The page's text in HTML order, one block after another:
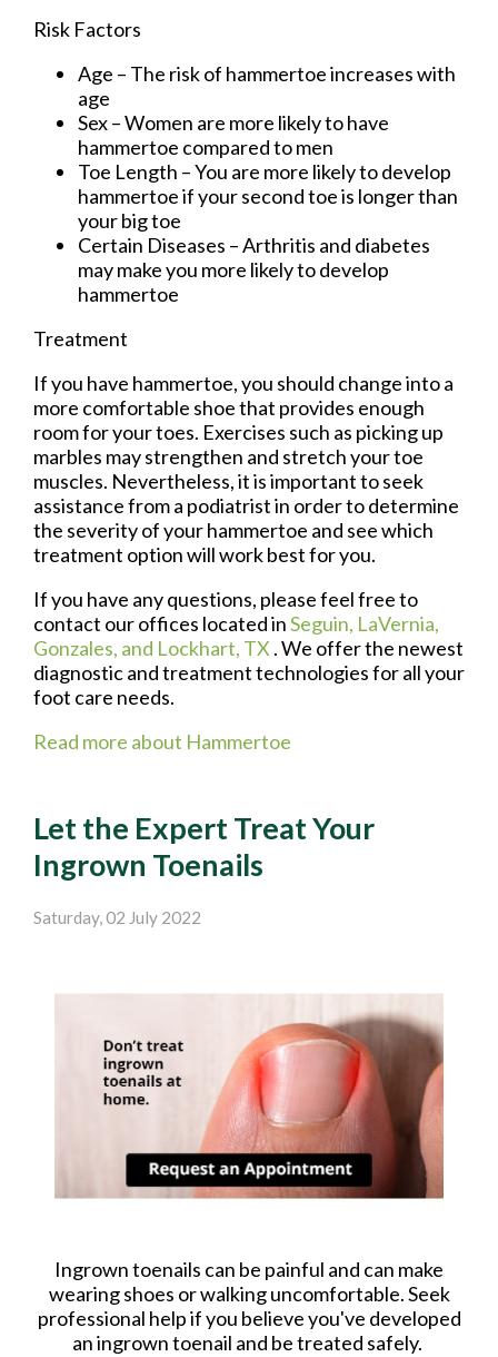
Risk Factors
Age – The risk of hammertoe increases with
age
Sex – Women are more likely to have
hammertoe compared to men
Toe Length – You are more likely to develop
hammertoe if your second toe is longer than
your big toe
Certain Diseases – Arthritis and diabetes
may make you more likely to develop
hammertoe
Treatment
If you have hammertoe, you should change into a
more comfortable shoe that provides enough
room for your toes. Exercises such as picking up
marbles may strengthen and stretch your toe
muscles. Nevertheless, it is important to seek
assistance from a podiatrist in order to determine
the severity of your hammertoe and see which
treatment option will work best for you.
If you have any questions, please feel free to
contact our offices located inSeguin, LaVernia,
Gonzales, and Lockhart, TX . We offer the newest
diagnostic and treatment technologies for all your
foot care needs.
Read more about Hammertoe
Let the Expert Treat Your
Ingrown Toenails
Saturday, 02 July 2022
Ingrown toenails can be painful and can make
wearing shoes or walking uncomfortable. Seek
professional help if you believe you've developed
an ingrown toenail and be treated safely.